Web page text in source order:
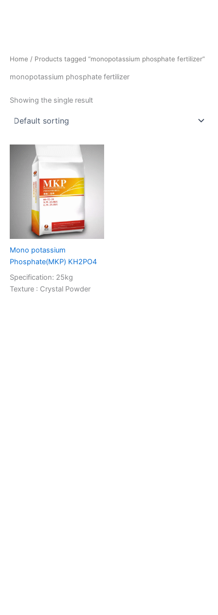
Home / Products tagged “monopotassium phosphate fertilizer”
monopotassium phosphate fertilizer
Showing the single result
Mono potassium
Phosphate(MKP) KH2PO4
Specification: 25kg
Texture : Crystal Powder